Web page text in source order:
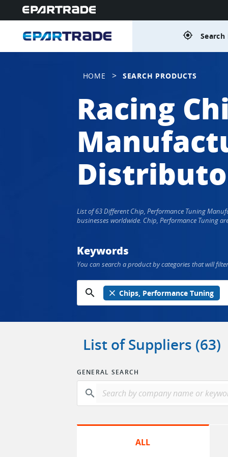
gps_fixed
HOME > SEARCH PRODUCTS
Racing
List of 63 Different Chip, Performance Tuning
businesses worldwide. Chip, Performance Tuning
Keywords
You can search a product by categories that will
search close Chips, Performance Tuning
List of Suppliers (63)
GENERAL SEARCH
search
ALL